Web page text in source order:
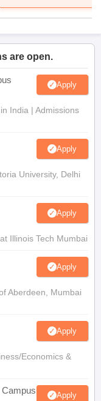
are open.
Apply
India | Admissions
Apply
University, Delhi
Apply
Illinois Tech Mumbai
Apply
Aberdeen, Mumbai
Apply
Economics &
Apply